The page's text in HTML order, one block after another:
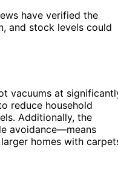
have verified the
and stock levels could
vacuums at
reduce household
Additionally, the
avoidance—means
homes with